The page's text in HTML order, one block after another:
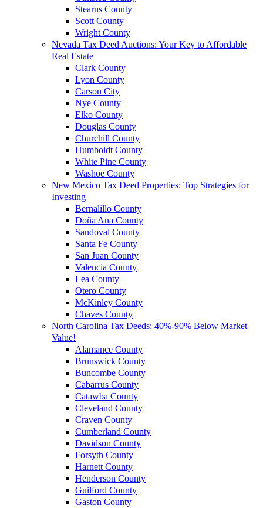
Stearns County
Scott County
Wright County
Nevada Tax Deed Auctions: Your Key to Affordable
Real Estate
Clark County
Lyon County
Carson City
Nye County
Elko County
Douglas County
Churchill County
Humboldt County
White Pine County
Washoe County
New Mexico Tax Deed Properties: Top Strategies for
Investing
Bernalillo County
Doña Ana County
Sandoval County
Santa Fe County
San Juan County
Valencia County
Lea County
Otero County
McKinley County
Chaves County
North Carolina Tax Deeds: 40%-90% Below Market
Value!
Alamance County
Brunswick County
Buncombe County
Cabarrus County
Catawba County
Cleveland County
Craven County
Cumberland County
Davidson County
Forsyth County
Harnett County
Henderson County
Guilford County
Gaston County